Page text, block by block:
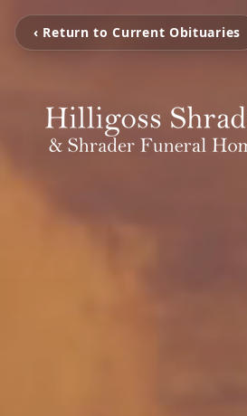
‹ Return to Current Obituaries